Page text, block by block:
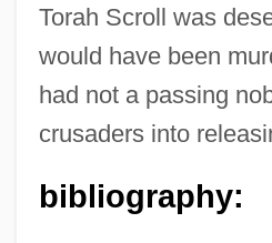
Torah Scroll was
would have been
had not a passing
crusaders into
bibliography:
Ramelli, Agostino
Ramée, Pierre De La
Ramée, Louise De La
Ramée, Joseph Jacques
Ramée, Joseph